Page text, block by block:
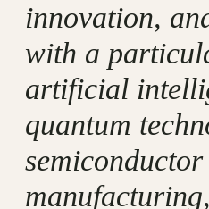
innovation,
with a
artificial
quantum
semiconductor